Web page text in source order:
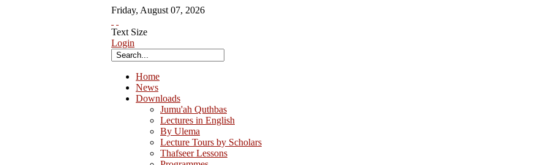
Friday, August 07, 2026
Text Size
Login
Home
News
Downloads
Jumu'ah Quthbas
Lectures in English
By Ulema
Lecture Tours by Scholars
Thafseer Lessons